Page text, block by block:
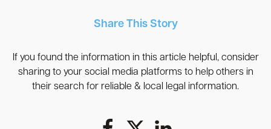
Share This Story
If you found the information in this article helpful, consider
sharing to your social media platforms to help others in
their search for reliable & local legal information.